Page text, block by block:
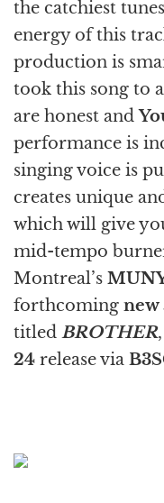
the catchiest
energy of this
production is
took this song to
are honest and
performance is
singing voice is
creates unique
which will give
mid-tempo
Montreal’s
forthcoming new
titled BROTHER
24 release via